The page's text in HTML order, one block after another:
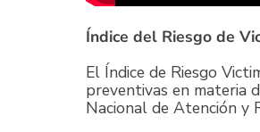
Índice del Riesgo de
El Índice de Riesgo
preventivas en materia
Nacional de Atención y